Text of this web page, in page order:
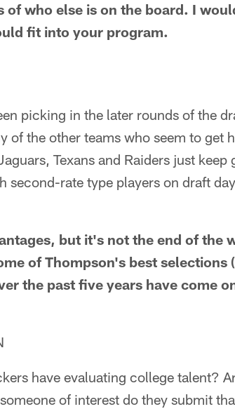
who else is on the board. I
fit into your program.
picking in the later rounds of the
of the other teams who seem to get
Texans and Raiders just
second-rate type players on draft
but it's not the end of the
of Thompson's best selections
the past five years have come
have evaluating college talent?
of interest do they submit